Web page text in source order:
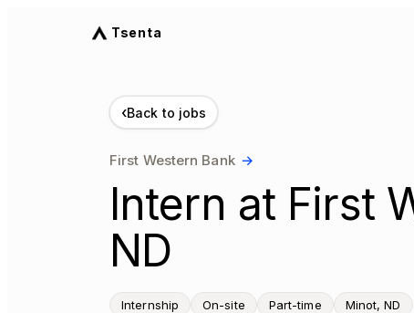
Tsenta
‹Back to jobs
First Western Bank →
Intern at First
ND
Internship On-site Part-time Minot, ND